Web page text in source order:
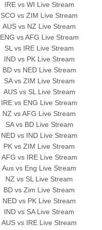
IRE vs WI Live Stream
SCO vs ZIM Live Stream
AUS vs NZ Live Stream
ENG vs AFG Live Stream
SL vs IRE Live Stream
IND vs PK Live Stream
BD vs NED Live Stream
SA vs ZIM Live Stream
AUS vs SL Live Stream
IRE vs ENG Live Stream
NZ vs AFG Live Stream
SA vs BD Live Stream
NED vs IND Live Stream
PK vs ZIM Live Stream
AFG vs IRE Live Stream
Aus vs Eng Live Stream
NZ vs SL Live Stream
BD vs Zim Live Stream
NED vs PK Live Stream
IND vs SA Live Stream
AUS vs IRE Live Stream